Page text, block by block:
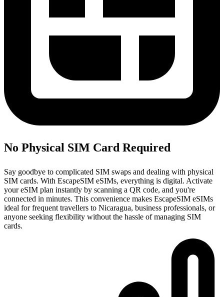
No Physical SIM Card Required
Say goodbye to complicated SIM swaps and dealing with physical
SIM cards. With EscapeSIM eSIMs, everything is digital. Activate
your eSIM plan instantly by scanning a QR code, and you're
connected in minutes. This convenience makes EscapeSIM eSIMs
ideal for frequent travellers to Nicaragua, business professionals, or
anyone seeking flexibility without the hassle of managing SIM
cards.